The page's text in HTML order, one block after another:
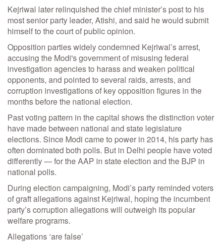
Kejriwal later relinquished the chief minister’s post to his
most senior party leader, Atishi, and said he would submit
himself to the court of public opinion.
Opposition parties widely condemned Kejriwal’s arrest,
accusing the Modi's government of misusing federal
investigation agencies to harass and weaken political
opponents, and pointed to several raids, arrests, and
corruption investigations of key opposition figures in the
months before the national election.
Past voting pattern in the capital shows the distinction voter
have made between national and state legislature
elections. Since Modi came to power in 2014, his party has
often dominated both polls. But in Delhi people have voted
differently — for the AAP in state election and the BJP in
national polls.
During election campaigning, Modi’s party reminded voters
of graft allegations against Kejriwal, hoping the incumbent
party’s corruption allegations will outweigh its popular
welfare programs.
Allegations ‘are false’